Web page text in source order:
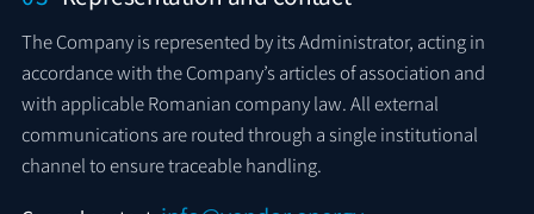
The Company is represented by its Administrator, acting in
accordance with the Company’s articles of association and
with applicable Romanian company law. All external
communications are routed through a single institutional
channel to ensure traceable handling.